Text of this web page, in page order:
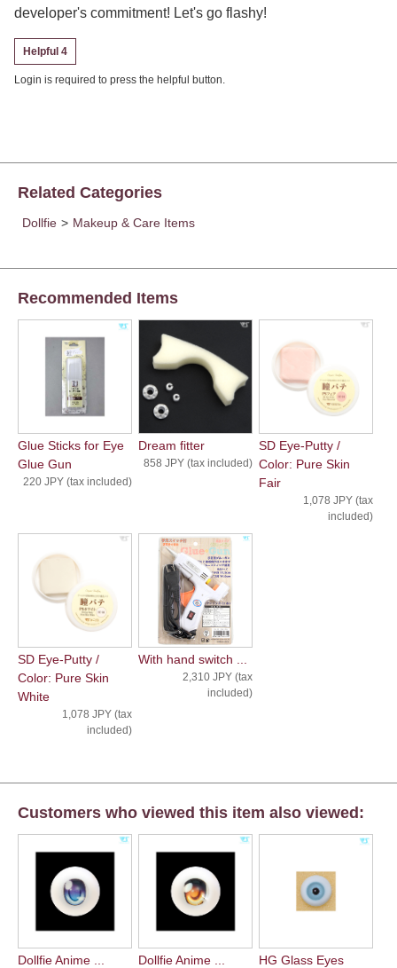
developer's commitment! Let's go flashy!
Helpful 4
Login is required to press the helpful button.
Related Categories
Dollfie > Makeup & Care Items
Recommended Items
Glue Sticks for Eye
Glue Gun
220 JPY (tax included)
Dream fitter
858 JPY (tax included)
SD Eye-Putty /
Color: Pure Skin
Fair
1,078 JPY (tax
included)
SD Eye-Putty /
Color: Pure Skin
White
1,078 JPY (tax
included)
With hand switch ...
2,310 JPY (tax
included)
Customers who viewed this item also viewed:
Dollfie Anime ... Dollfie Anime ...
HG Glass Eyes